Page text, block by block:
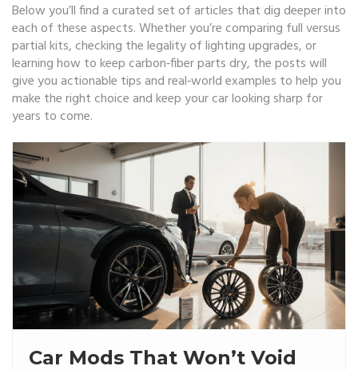
Below you’ll find a curated set of articles that dig deeper into
each of these aspects. Whether you’re comparing full versus
partial kits, checking the legality of lighting upgrades, or
learning how to keep carbon‑fiber parts dry, the posts will
give you actionable tips and real‑world examples to help you
make the right choice and keep your car looking sharp for
years to come.
Car Mods That Won’t Void